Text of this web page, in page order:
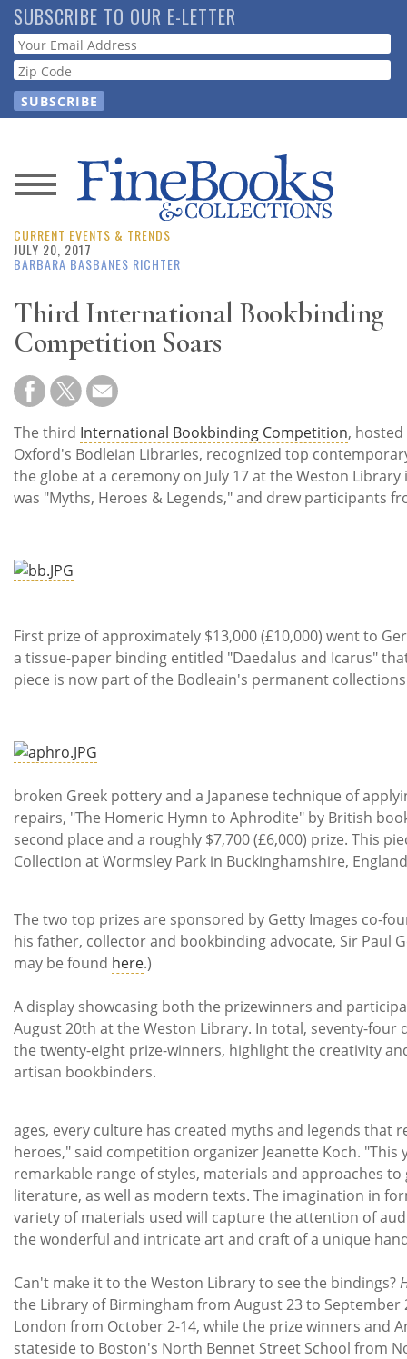
Skip
to
main
content
SUBSCRIBE TO OUR E-LETTER
Webform
News
Magazine
Resource
Guide
Subscribe
Calendar
Contact
CURRENT EVENTS & TRENDS
JULY 20, 2017
BARBARA BASBANES RICHTER
Third International Bookbinding
Competition Soars
The third International Bookbinding Competition,
Oxford's Bodleian Libraries, recognized top
the globe at a ceremony on July 17 at the Weston
was "Myths, Heroes & Legends," and drew participants
First prize of approximately $13,000 (£10,000) went to
a tissue-paper binding entitled "Daedalus and Icarus"
piece is now part of the Bodleain's permanent
broken Greek pottery and a Japanese technique of
repairs, "The Homeric Hymn to Aphrodite" by British
second place and a roughly $7,700 (£6,000) prize. This
Collection at Wormsley Park in
The two top prizes are sponsored by Getty Images co-
his father, collector and bookbinding advocate, Sir Paul
may be found here.)
A display showcasing both the prizewinners and
August 20th at the Weston Library. In total, seventy-four
the twenty-eight prize-winners, highlight the creativity
artisan bookbinders.
ages, every culture has created myths and legends that
heroes," said competition organizer Jeanette Koch. "This
remarkable range of styles, materials and approaches
literature, as well as modern texts. The imagination in
variety of materials used will capture the attention of
the wonderful and intricate art and craft of a unique
Can't make it to the Weston Library to see the bindings?
the Library of Birmingham from August 23 to September
London from October 2-14, while the prize winners and
stateside to Boston's North Bennet Street School from